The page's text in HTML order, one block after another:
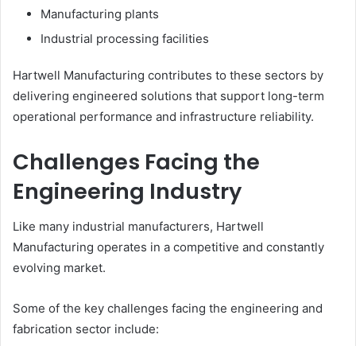
Manufacturing plants
Industrial processing facilities
Hartwell Manufacturing contributes to these sectors by
delivering engineered solutions that support long-term
operational performance and infrastructure reliability.
Challenges Facing the
Engineering Industry
Like many industrial manufacturers, Hartwell
Manufacturing operates in a competitive and constantly
evolving market.
Some of the key challenges facing the engineering and
fabrication sector include: